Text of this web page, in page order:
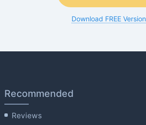
Download FREE Version
Recommended
Reviews